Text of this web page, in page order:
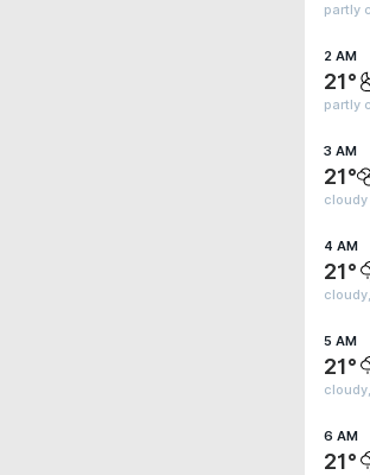
partly
2 AM
21°
partly
3 AM
21°
cloudy
4 AM
21°
5 AM
21°
6 AM
21°